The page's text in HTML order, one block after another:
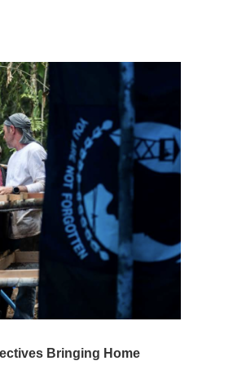
Bringing Home